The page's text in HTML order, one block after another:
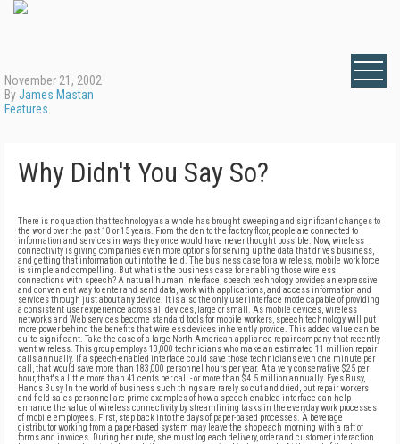
November 21, 2002
ByJames Mastan
Features
Why Didn't You Say So?
There is no question that technology as a whole has brought sweeping and significant changes to the world over the past 10 or 15 years. From the den to the factory floor, people are connected to information and services in ways they once would have never thought possible. Now, wireless connectivity is giving companies even more options for serving up the data that drives business, and getting that information out into the field. The business case for a wireless, mobile work force is simple and compelling. But what is the business case for enabling those wireless connections with speech? A natural human interface, speech technology provides an expressive and convenient way to enter and send data, work with applications, and access information and services through just about any device. It is also the only user interface mode capable of providing a consistent user experience across all devices, large or small. As mobile devices, wireless networks and Web services become standard tools for mobile workers, speech technology will put more power behind the benefits that wireless devices inherently provide. This added value can be quite significant. Take the case of a large North American appliance repair company that recently went wireless. This group employs 13,000 technicians who make an estimated 11 million repair calls annually. If a speech-enabled interface could save those technicians even one minute per call, that would save more than 183,000 personnel hours per year. At a very conservative $25 per hour, that's a little more than 41 cents per call - or more than $4.5 million annually. Eyes Busy, Hands Busy In the world of business such things are rarely so cut and dried, but repair workers and field sales personnel are prime examples of how a speech-enabled interface can help enhance the value of wireless connectivity by streamlining tasks in the everyday work processes of mobile employees. First, step back into the days of paper-based processes. A beverage distributor working from a paper-based system may leave the shop each morning with a raft of forms and invoices. During her route, she must log each delivery, order and customer interaction by pen, and somehow try to keep all those papers organized in her truck. At the end of the day, someone back at the office has to file it all or enter it into the computer system. If the driver needs to access any of those papers a week down the line, she would have to call back to the office and have someone find the file and read her the necessary information. Wireless connectivity has made things much easier for field workers. With a mobile device such as a personal digital assistant (PDA), Tablet PC or Pocket PC connected through the airwaves, the driver has immediate access to information on all her customers - inventory, order status, credit status and more. Information is entered once, organized automatically and synchronized with the back office. Updates, changes and alerts can be pushed out to the field in an instant. But the representative might still have to spend a few minutes at every stop retrieving each customer's invoice on her laptop, or several minutes filling out sales reports or invoices or other forms at the end of the day. Often these forms are provided electronically through Web-enabled applications that allow the representative to fill them out while in the field. Interfacing with this kind of business application is another area where speech has the potential to make the lives of wireless workers much more convenient. If the distributor's forms were Web-based and speech-enabled, the representative could fill them out while driving to the next customer's location by speaking to the application. The application responds just as if she's typing in the data, displaying the information as it's filled in, or reading it back if she desires. As another example, if a field repair technician is examining a malfunctioning refrigerator, he may want to see a diagram of the compressor. He may also want to know if they have one in stock for that model. Traditionally those questions would have required the technician to put down his wrench, climb out from behind the appliance, wipe off his hands, and go thumb through a manual out in the truck, or make a telephone call back to the shop and involve another employee in his query. With a speech-enabled Web application, the driver would simply have to ask the application to find what he wanted - "Show me the specifications for Whirlwash refrigerator model eight." In both examples, the speech interface allows workers to save time and work more efficiently by accessing information while their hands and eyes are occupied. This is a feature of speech interfaces that potentially can be of significant value to many types of businesses and employee roles. The ability to browse for information and use applications by voice turns the laptop, Tablet PC, Pocket PC or other mobile device into a portable administrative assistant, allowing the worker to focus on getting the job done. A Natural Interface Another way that speech can help improve the effectiveness of mobile employees is simply by creating a natural, easy and consistent way for them to interact with their information systems. In the wireless arena there is a wide range of devices, most of which are not large enough to support a traditional keyboard. For these smaller devices, input has always been a problem. The stylus and the alpha-numeric keypad often are not practical for data input. Imagine trying to execute a complex business transaction using tap and touch with a stylus or using just your thumbs on a keypad. Without speech technology, many business applications and Web-enabled forms are out of reach for workers in the field. Allowing these employees to find applications and operate them via voice dialog can enable mobile workers to do more when they're on the road. For example, a real-estate agent on her way to show a house receives a call from her prospective buyers. They'd like to see some additional listings, but she's well on her way and she hasn't brought her laptop. If the agency's Web-based listing service is speech-enabled, she can access it through her cell phone. She may ask for all houses between $200,000 and $250,000 in a certain zip code. The listing service will recognize that she's using a cell phone with no visual display and trigger the speech interface. The speech interface will ask her what she wants, interpret her request to and from the listing service, and read her the listings. If she is using a Pocket PC or other mobile device that has a screen, she might also access floorplans, imaging or maps of the neighborhood to see if it's near a freeway, a listing of the closest schools, or other visual aids, and would be able to show these graphics to her customers when she arrives at the appointment. Meanwhile, Back at the Office Wireless applications have also established themselves within the walls of many companies. Lower bandwidth General Packet Radio Service (GPRS) and higher bandwidth 802.11b "Wi-Fi" networks are proliferating, bringing wireless connectivity to internal and external Web applications from portable devices such as laptops, Tablet PCs, PDAs and converged PDA/telephone devices. Again, given the limitations on text input for smaller devices, adding a speech interface to business applications can add significant value. There is a wide variety of potential applications in which a speech-only or speech-plus-visual (known as "multimodal") interface can be used within these wireless networks. Hand-held devices can be used for e-mail, Web access, project status updates and much of the paperwork related to financial transactions. For example, a factory floor worker with a PDA can use a speech interface to query a SQL database and retrieve information regarding the status of an order. Using speech, he can update that status form, access and update inventory and stocking records, check part numbers, place orders and do anything else already handled via Web-enabled applications - from anywhere on the manufacturing floor. The SALT Approach Building a speech-enabled Web application is easier to do than one might imagine. Using the Speech Application Language Tags (SALT) specification, a royalty-free specification recently submitted to the World Wide Web Consortium, Web developers can add a spoken dialog interface to any Web application or Web service in a way that's easy and intuitive for them. SALT is a small set of XML elements that apply a speech interface to a document using HTML. Since it relies on the same programming model, Web application developers can learn to use SALT immediately, and can use it equally effectively with HTML, XHTML, CHTML and WML. Using SALT, applications can handle traditional visual browsing, multimodal browsing and voice only browsing. Furthermore, developers can serve the needs of all browser types through one integrated, unified Web application, giving each application greater reach to serve mobile users. The benefit of SALT lies primarily in its simplicity and flexibility. Rather than maintain a separate speech infrastructure, SALT can be added into a company's existing Web infrastructure and applications, extending those applications to incorporate speech at the code level. Any Web-based application, form, search engine, email client or other Web service can be enabled to take input in the form of spoken dialog. And since SALT works with existing scripting languages, it gives developers greater flexibility to build more powerful applications. Making Speech Mainstream Considering that companies across the globe are moving to Web-based applications for many traditional business functions, speech-enabled Web applications and services are poised to become mainstream in the very near future. Already, access to speech-enabled voice-response applications, auto-attendants, dir